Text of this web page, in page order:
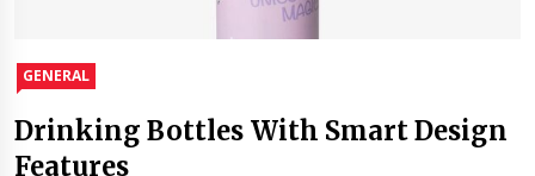
GENERAL
Drinking Bottles With Smart Design
Features